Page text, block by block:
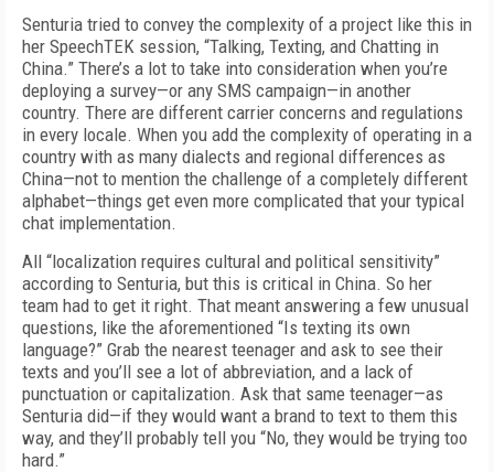
Senturia tried to convey the complexity of a project like this in
her SpeechTEK session, “Talking, Texting, and Chatting in
China.” There’s a lot to take into consideration when you’re
deploying a survey—or any SMS campaign—in another
country. There are different carrier concerns and regulations
in every locale. When you add the complexity of operating in a
country with as many dialects and regional differences as
China—not to mention the challenge of a completely different
alphabet—things get even more complicated that your typical
chat implementation.
All “localization requires cultural and political sensitivity”
according to Senturia, but this is critical in China. So her
team had to get it right. That meant answering a few unusual
questions, like the aforementioned “Is texting its own
language?” Grab the nearest teenager and ask to see their
texts and you’ll see a lot of abbreviation, and a lack of
punctuation or capitalization. Ask that same teenager—as
Senturia did—if they would want a brand to text to them this
way, and they’ll probably tell you “No, they would be trying too
hard.”